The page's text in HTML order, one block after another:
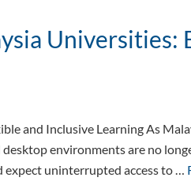
Universities:
and Inclusive Learning As
environments are no
expect uninterrupted access to …